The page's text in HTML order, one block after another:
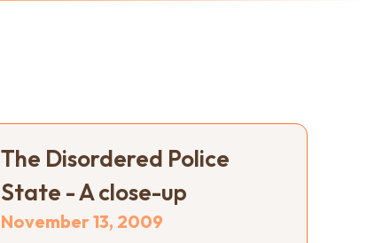
The Disordered Police
State - A close-up
November 13, 2009